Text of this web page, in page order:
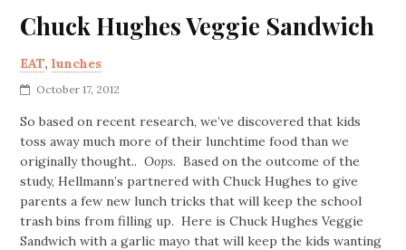
Chuck Hughes Veggie Sandwich
EAT,lunches
October 17, 2012
So based on recent research, we’ve discovered that kids
toss away much more of their lunchtime food than we
originally thought.. Oops. Based on the outcome of the
study, Hellmann’s partnered with Chuck Hughes to give
parents a few new lunch tricks that will keep the school
trash bins from filling up. Here is Chuck Hughes Veggie
Sandwich with a garlic mayo that will keep the kids wanting